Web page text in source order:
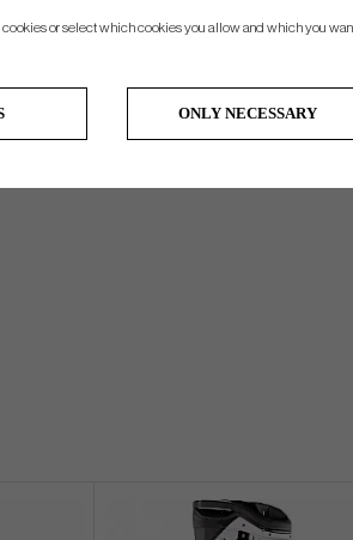
or select which cookies you allow and which you
ONLY NECESSARY